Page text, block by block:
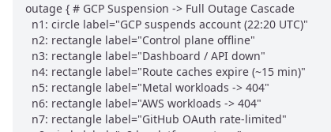
outage { # GCP Suspension -> Full Outage Cascade
  n1: circle label="GCP suspends account (22:20 UTC)"
  n2: rectangle label="Control plane offline"
  n3: rectangle label="Dashboard / API down"
  n4: rectangle label="Route caches expire (~15 min)"
  n5: rectangle label="Metal workloads -> 404"
  n6: rectangle label="AWS workloads -> 404"
  n7: rectangle label="GitHub OAuth rate-limited"